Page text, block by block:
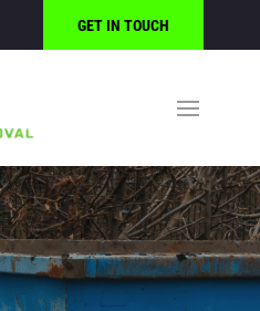
GET IN TOUCH